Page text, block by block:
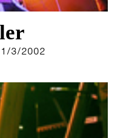
3/2002